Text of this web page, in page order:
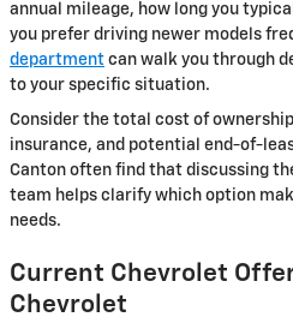
annual mileage, how long you
you prefer driving newer models
department can walk you through
to your specific situation.
Consider the total cost of
insurance, and potential end-of-
Canton often find that discussing
team helps clarify which option
needs.
Current Chevrolet
Chevrolet